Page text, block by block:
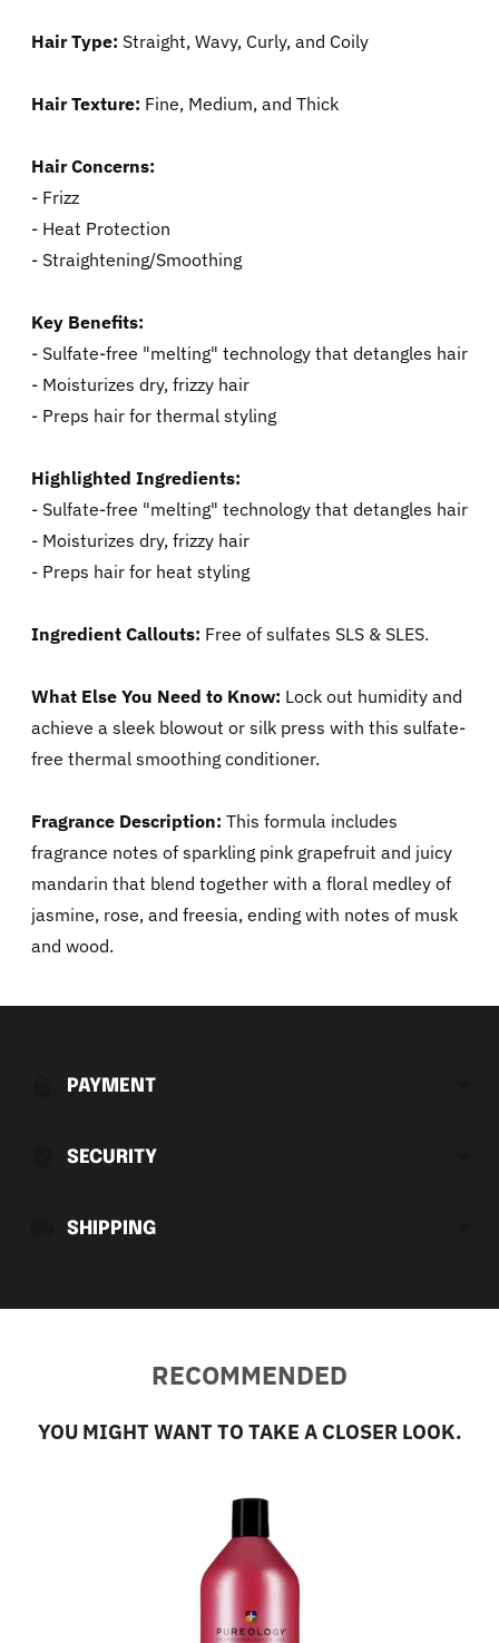
Hair Type: Straight, Wavy, Curly, and Coily
Hair Texture: Fine, Medium, and Thick
Hair Concerns:
- Frizz
- Heat Protection
- Straightening/Smoothing
Key Benefits:
- Sulfate-free "melting" technology that detangles hair
- Moisturizes dry, frizzy hair
- Preps hair for thermal styling
Highlighted Ingredients:
- Sulfate-free "melting" technology that detangles hair
- Moisturizes dry, frizzy hair
- Preps hair for heat styling
Ingredient Callouts: Free of sulfates SLS & SLES.
What Else You Need to Know: Lock out humidity and
achieve a sleek blowout or silk press with this sulfate-
free thermal smoothing conditioner.
Fragrance Description: This formula includes
fragrance notes of sparkling pink grapefruit and juicy
mandarin that blend together with a floral medley of
jasmine, rose, and freesia, ending with notes of musk
and wood.
Adding
your
PAYMENT
SECURITY
SHIPPING
RECOMMENDED
YOU MIGHT WANT TO TAKE A CLOSER LOOK.